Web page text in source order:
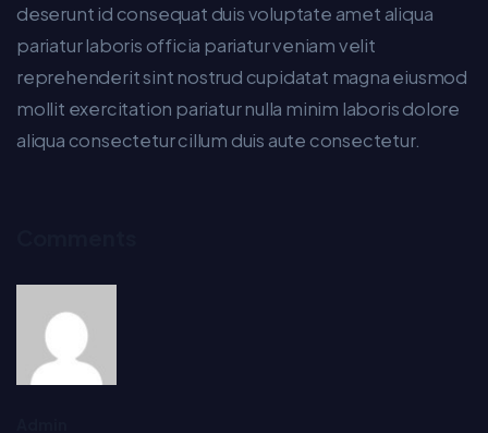
deserunt id consequat duis voluptate amet aliqua
pariatur laboris officia pariatur veniam velit
reprehenderit sint nostrud cupidatat magna eiusmod
mollit exercitation pariatur nulla minim laboris dolore
aliqua consectetur cillum duis aute consectetur.